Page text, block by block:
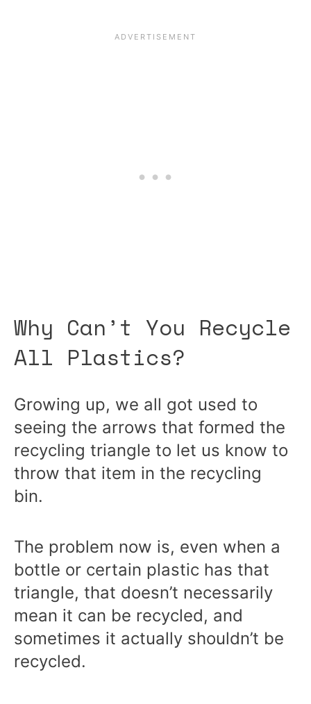
Why Can’t You Recycle
All Plastics?
Growing up, we all got used to
seeing the arrows that formed the
recycling triangle to let us know to
throw that item in the recycling
bin.
The problem now is, even when a
bottle or certain plastic has that
triangle, that doesn’t necessarily
mean it can be recycled, and
sometimes it actually shouldn’t be
recycled.